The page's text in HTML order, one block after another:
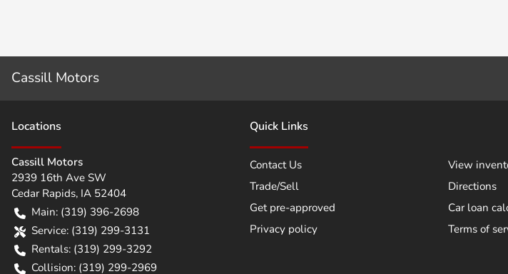
Cassill Motors
Locations
Cassill Motors
2939 16th Ave SW
Cedar Rapids, IA 52404
Main: (319) 396-2698
Service: (319) 299-3131
Rentals: (319) 299-3292
Collision: (319) 299-2969
Quick Links
Contact Us
View
Trade/Sell
Directions
Get pre-approved
Car loan
Privacy policy
Terms of